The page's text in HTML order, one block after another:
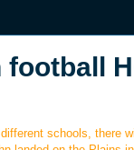
schools, there